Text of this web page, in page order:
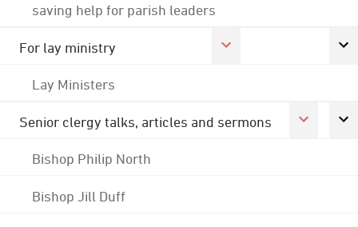
saving help for parish leaders
For lay ministry
Lay Ministers
Senior clergy talks, articles and sermons
Bishop Philip North
Bishop Jill Duff